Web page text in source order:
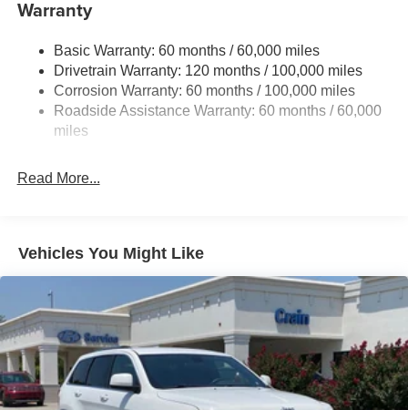
spacious interior, advanced technology, and a smooth,
for yourself - visit our dealership today and let us put you
behind the wheel of this remarkable Kia SUV.
Single Stainless Steel Exhaust
Strut Front Suspension w/Coil Springs
Multi-Link Rear Suspension w/Coil Springs
4-Wheel Disc Brakes w/4-Wheel ABS, Front Vented
Warranty
Basic Warranty: 60 months / 60,000 miles
Drivetrain Warranty: 120 months / 100,000 miles
Corrosion Warranty: 60 months / 100,000 miles
Roadside Assistance Warranty: 60 months / 60,000
miles
Read More...
Vehicles You Might Like